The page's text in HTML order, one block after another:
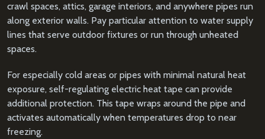
crawl spaces, attics, garage interiors, and anywhere pipes run
along exterior walls. Pay particular attention to water supply
lines that serve outdoor fixtures or run through unheated
spaces.
For especially cold areas or pipes with minimal natural heat
exposure, self-regulating electric heat tape can provide
additional protection. This tape wraps around the pipe and
activates automatically when temperatures drop to near
freezing.